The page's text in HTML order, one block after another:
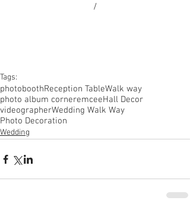
/
Tags:
photoboothReception TableWalk way
photo album corneremceeHall Decor
videographerWedding Walk Way
Photo Decoration
Wedding